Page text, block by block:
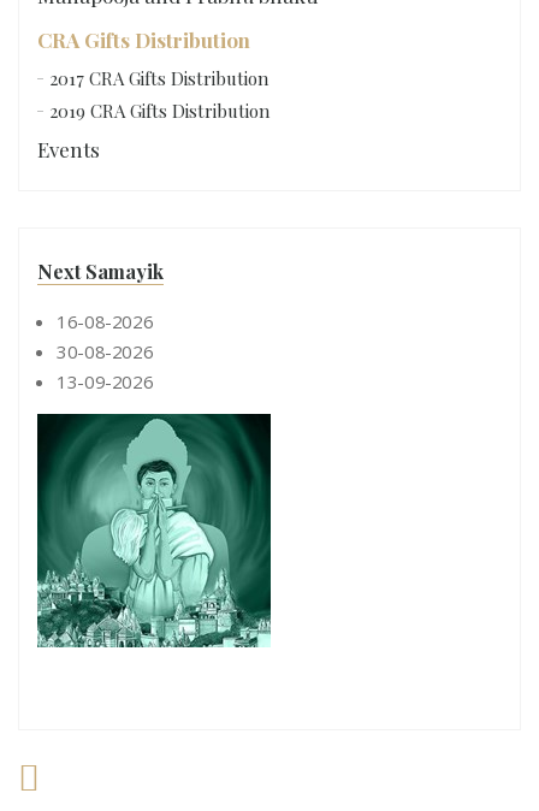
CRA Gifts Distribution
2017 CRA Gifts Distribution
2019 CRA Gifts Distribution
Events
Next Samayik
16-08-2026
30-08-2026
13-09-2026